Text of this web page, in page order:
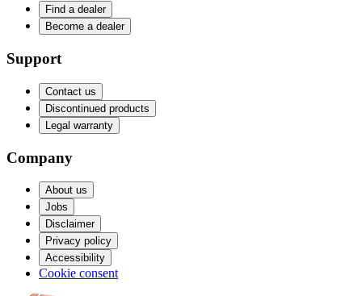
Find a dealer
Become a dealer
Support
Contact us
Discontinued products
Legal warranty
Company
About us
Jobs
Disclaimer
Privacy policy
Accessibility
Cookie consent